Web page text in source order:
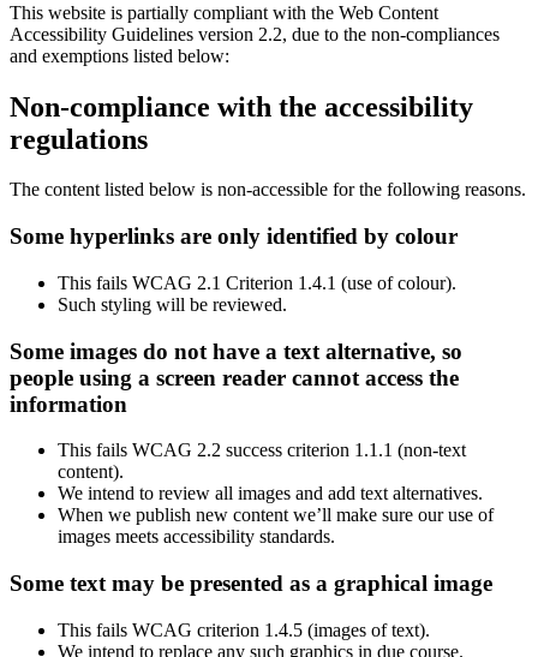
This website is partially compliant with the Web Content
Accessibility Guidelines version 2.2, due to the non-compliances
and exemptions listed below:
Non-compliance with the accessibility
regulations
The content listed below is non-accessible for the following reasons.
Some hyperlinks are only identified by colour
This fails WCAG 2.1 Criterion 1.4.1 (use of colour).
Such styling will be reviewed.
Some images do not have a text alternative, so
people using a screen reader cannot access the
information
This fails WCAG 2.2 success criterion 1.1.1 (non-text
content).
We intend to review all images and add text alternatives.
When we publish new content we’ll make sure our use of
images meets accessibility standards.
Some text may be presented as a graphical image
This fails WCAG criterion 1.4.5 (images of text).
We intend to replace any such graphics in due course.